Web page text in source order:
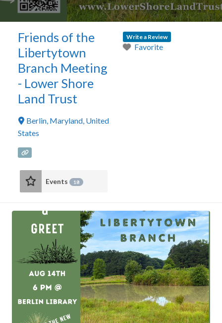
Friends of the
Libertytown
Branch Meeting
- Lower Shore
Land Trust
Berlin, Maryland, United
States
Events 18
Write a Review
Favorite